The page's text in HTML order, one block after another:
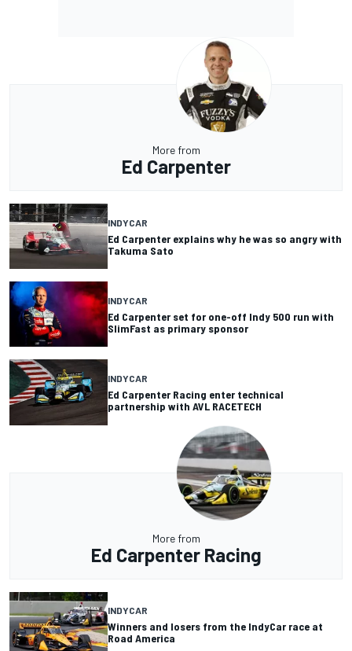
More from
Ed Carpenter
INDYCAR
Ed Carpenter explains why he was so angry with
Takuma Sato
INDYCAR
Ed Carpenter set for one-off Indy 500 run with
SlimFast as primary sponsor
INDYCAR
Ed Carpenter Racing enter technical
partnership with AVL RACETECH
More from
Ed Carpenter Racing
INDYCAR
Winners and losers from the IndyCar race at
Road America